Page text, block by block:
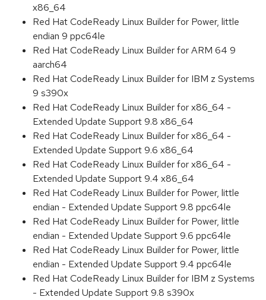
x86_64
Red Hat CodeReady Linux Builder for Power, little
endian 9 ppc64le
Red Hat CodeReady Linux Builder for ARM 64 9
aarch64
Red Hat CodeReady Linux Builder for IBM z Systems
9 s390x
Red Hat CodeReady Linux Builder for x86_64 -
Extended Update Support 9.8 x86_64
Red Hat CodeReady Linux Builder for x86_64 -
Extended Update Support 9.6 x86_64
Red Hat CodeReady Linux Builder for x86_64 -
Extended Update Support 9.4 x86_64
Red Hat CodeReady Linux Builder for Power, little
endian - Extended Update Support 9.8 ppc64le
Red Hat CodeReady Linux Builder for Power, little
endian - Extended Update Support 9.6 ppc64le
Red Hat CodeReady Linux Builder for Power, little
endian - Extended Update Support 9.4 ppc64le
Red Hat CodeReady Linux Builder for IBM z Systems
- Extended Update Support 9.8 s390x